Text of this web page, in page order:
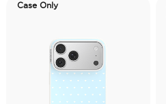
Case Only